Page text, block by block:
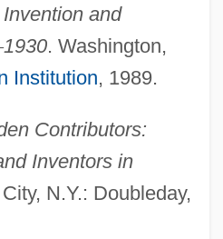
and
1930. Washington,
Institution, 1989.
Contributors:
Inventors in
N.Y.: Doubleday,
Revolutionizes
Control
Constitution